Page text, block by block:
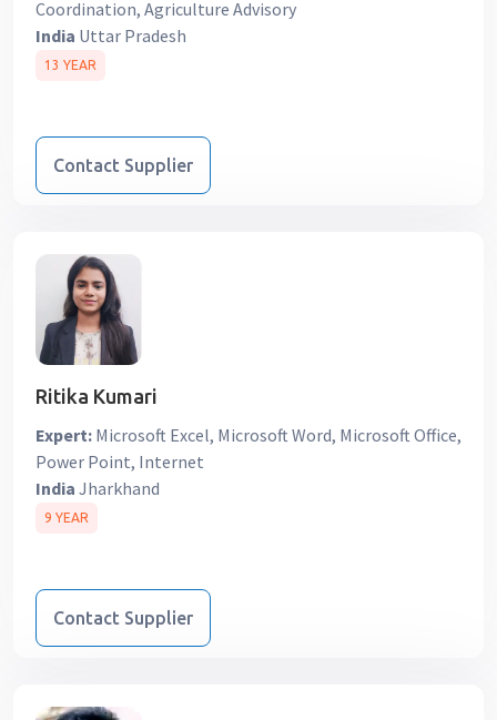
Coordination, Agriculture Advisory
India Uttar Pradesh
13 YEAR
Contact Supplier
Ritika Kumari
Expert: Microsoft Excel, Microsoft Word, Microsoft Office,
Power Point, Internet
India Jharkhand
9 YEAR
Contact Supplier